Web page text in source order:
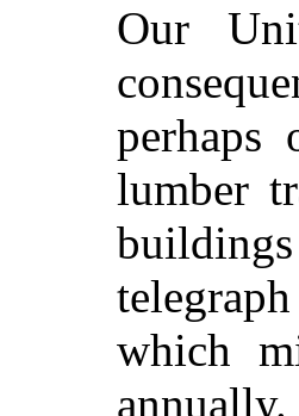
Our
perhaps
lumber
which